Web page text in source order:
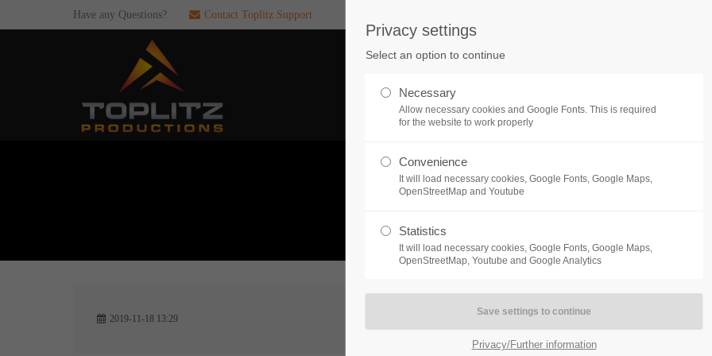
If you encounter a problem with one of our
games. please get in touch with our
dedicated support team.
CREATE A SUPPORT
TICKET
24h
HRB 235946 - AG München
of our exciting games.
https://discord.gg/Toplitz
Have any Questions? Contact Toplitz Support
NEWS
2019-11-18 13:29
Privacy settings
Select an option to continue
Necessary
Allow necessary cookies and Google Fonts. This is required
for the website to work properly
Convenience
It will load necessary cookies, Google Fonts, Google Maps,
OpenStreetMap and Youtube
Statistics
It will load necessary cookies, Google Fonts, Google Maps,
OpenStreetMap, Youtube and Google Analytics
Privacy/Further information